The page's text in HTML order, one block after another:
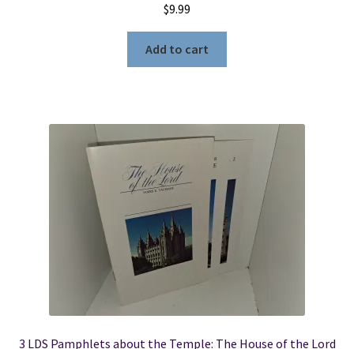
$9.99
Add to cart
3 LDS Pamphlets about the Temple: The House of the Lord